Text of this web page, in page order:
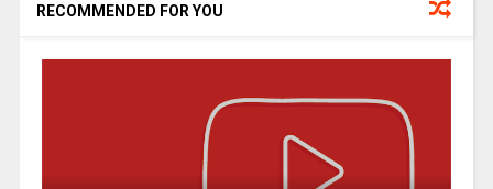
RECOMMENDED FOR YOU